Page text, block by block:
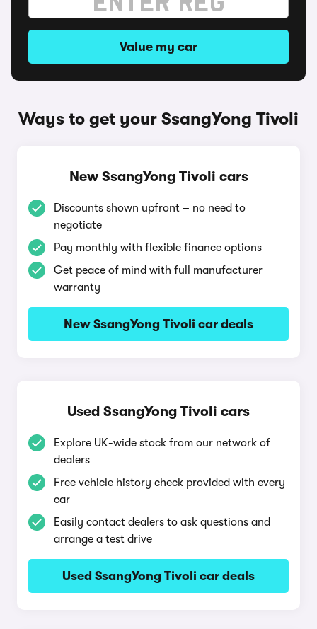
Value my car
Ways to get your SsangYong Tivoli
New SsangYong Tivoli cars
Discounts shown upfront – no need to
negotiate
Pay monthly with flexible finance options
Get peace of mind with full manufacturer
warranty
New SsangYong Tivoli car deals
Used SsangYong Tivoli cars
Explore UK-wide stock from our network of
dealers
Free vehicle history check provided with every
car
Easily contact dealers to ask questions and
arrange a test drive
Used SsangYong Tivoli car deals